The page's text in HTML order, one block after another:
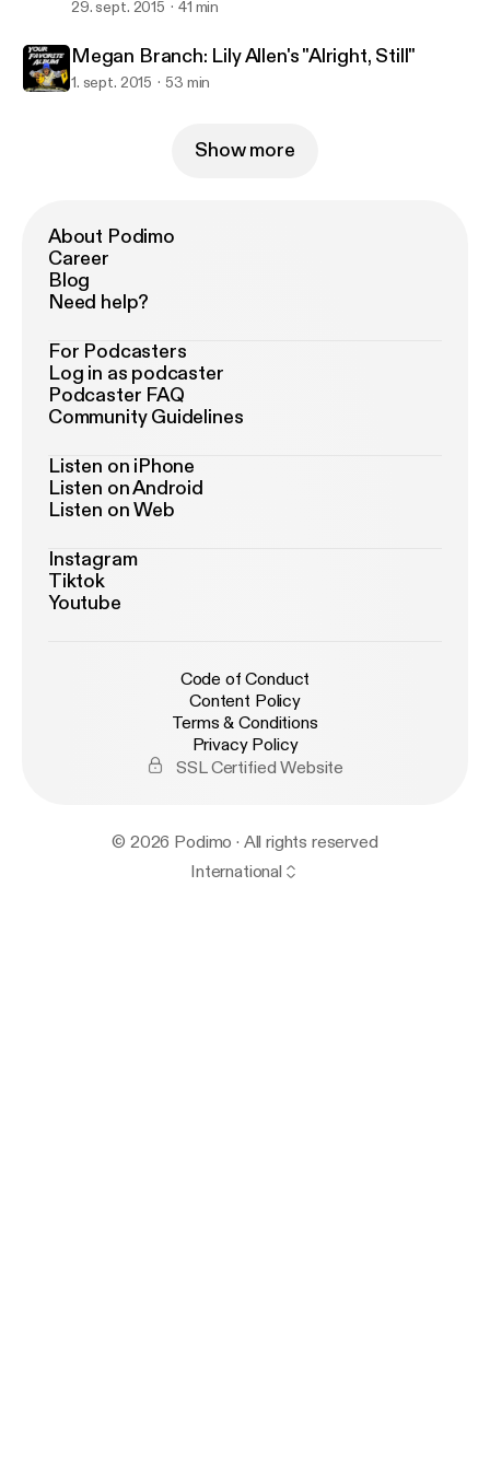
29. sept. 2015 41 min
Megan Branch: Lily Allen's "Alright, Still"
1. sept. 2015 53 min
Show more
About Podimo
Career
Blog
Need help?
For Podcasters
Log in as podcaster
Podcaster FAQ
Community Guidelines
Listen on iPhone
Listen on Android
Listen on Web
Instagram
Tiktok
Youtube
Code of Conduct
Content Policy
Terms & Conditions
Privacy Policy
SSL Certified Website
© 2026 Podimo · All rights reserved
International